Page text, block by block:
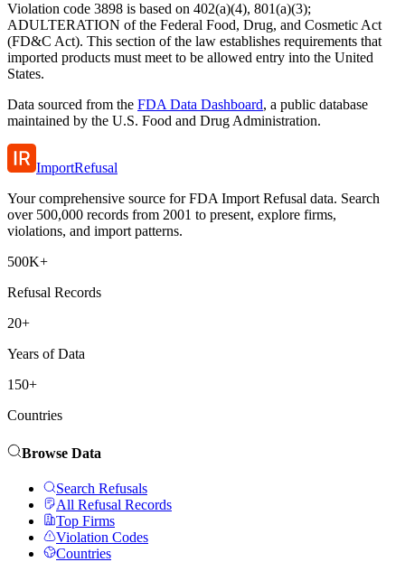
Violation code 3898 is based on 402(a)(4), 801(a)(3);
ADULTERATION of the Federal Food, Drug, and Cosmetic Act
(FD&C Act). This section of the law establishes requirements that
imported products must meet to be allowed entry into the United
States.
Data sourced from the FDA Data Dashboard, a public database
maintained by the U.S. Food and Drug Administration.
ImportRefusal
Your comprehensive source for FDA Import Refusal data. Search
over 500,000 records from 2001 to present, explore firms,
violations, and import patterns.
500K+
Refusal Records
20+
Years of Data
150+
Countries
Browse Data
Search Refusals
All Refusal Records
Top Firms
Violation Codes
Countries